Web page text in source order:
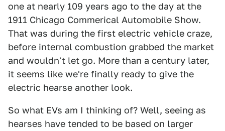
one at nearly 109 years ago to the day at the
1911 Chicago Commerical Automobile Show.
That was during the first electric vehicle craze,
before internal combustion grabbed the market
and wouldn't let go. More than a century later,
it seems like we're finally ready to give the
electric hearse another look.
So what EVs am I thinking of? Well, seeing as
hearses have tended to be based on larger